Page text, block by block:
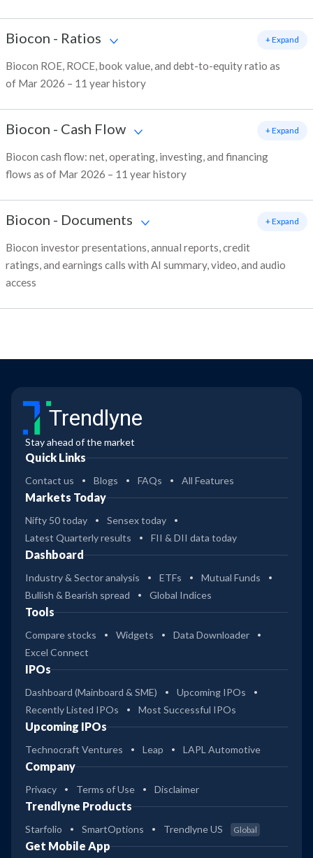
Biocon - Ratios
Biocon ROE, ROCE, book value, and debt-to-equity ratio as
of Mar 2026 – 11 year history
+ Expand
Biocon - Cash Flow
Biocon cash flow: net, operating, investing, and financing
flows as of Mar 2026 – 11 year history
+ Expand
Biocon - Documents
Biocon investor presentations, annual reports, credit
ratings, and earnings calls with AI summary, video, and audio
access
+ Expand
Trendlyne
Stay ahead of the market
Quick Links
Contact us Blogs FAQs All Features
Markets Today
Nifty 50 today
Sensex today
Latest Quarterly results
FII & DII data today
Dashboard
Industry & Sector analysis ETFs
Mutual Funds
Bullish & Bearish spread
Global Indices
Tools
Compare stocks Widgets
Data Downloader
Excel Connect
IPOs
Dashboard (Mainboard & SME)
Upcoming IPOs
Recently Listed IPOs
Most Successful IPOs
Upcoming IPOs
Technocraft Ventures Leap LAPL Automotive
Company
Privacy Terms of Use Disclaimer
Trendlyne Products
Starfolio SmartOptions Trendlyne US Global
Get Mobile App